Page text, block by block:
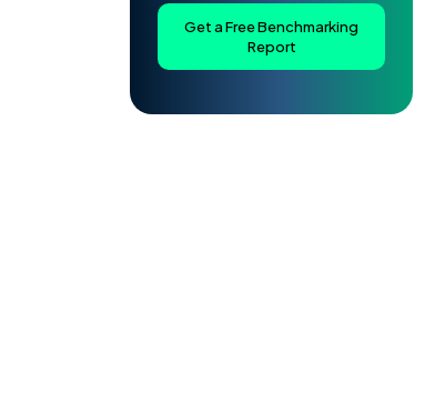
Get a Free Benchmarking
Report